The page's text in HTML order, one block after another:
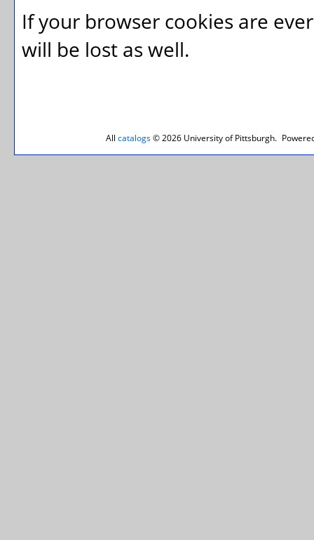
If your browser cookies are
will be lost as well.
All catalogs© 2026 University of Pittsburgh.